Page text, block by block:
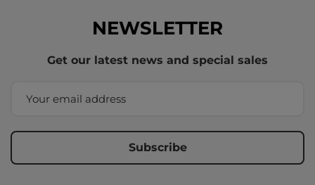
NEWSLETTER
Get our latest news and special sales